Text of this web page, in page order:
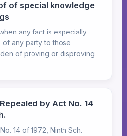
of special knowledge
any fact is especially
any party to those
of proving or disproving
by Act No. 14
14 of 1972, Ninth Sch.